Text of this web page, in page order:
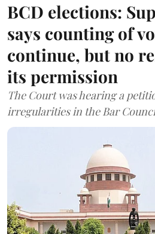
BCD elections:
says counting of
continue, but no
its permission
The Court was hearing a
irregularities in the Bar